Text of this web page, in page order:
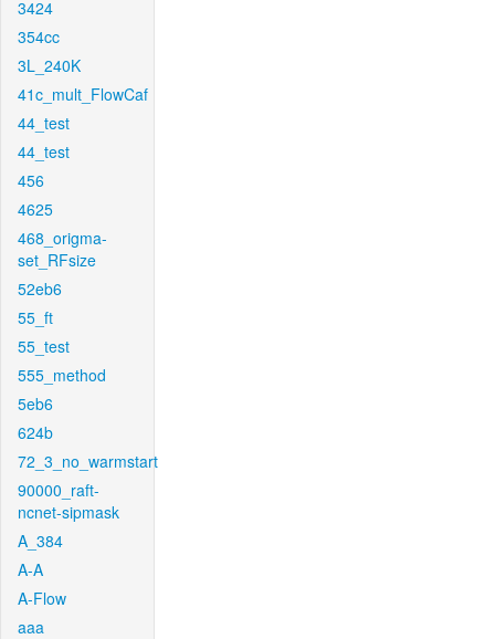
3424
354cc
3L_240K
41c_mult_FlowCaf
44_test
44_test
456
4625
468_origma-
set_RFsize
52eb6
55_ft
55_test
555_method
5eb6
624b
72_3_no_warmstart
90000_raft-
ncnet-sipmask
A_384
A-A
A-Flow
aaa